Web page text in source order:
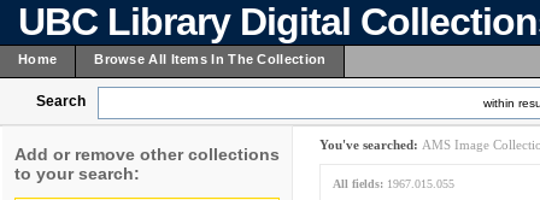
UBC Library Digital
Home Browse All Items In The Collection
Search within
Add or remove other collections
to your search:
You've searched: AMS Image
All fields: 1967.015.055